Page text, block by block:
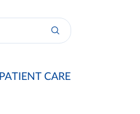
PATIENT CARE